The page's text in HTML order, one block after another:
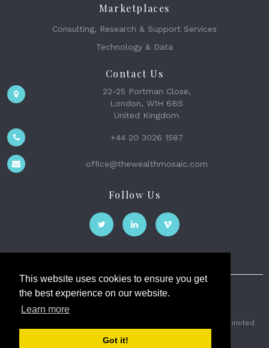
This website uses cookies to ensure you get
the best experience on our website.
Learn more
Got it!
Marketplaces
Consulting, Research & Support Services
Technology & Data
Contact Us
22-25 Portman Close,
London, W1H 6BS
United Kingdom
+44 20 3026 1587
office@thewealthmosaic.com
Follow Us
The Wealth Mosaic
2026 © The Weath Mosaic Limited